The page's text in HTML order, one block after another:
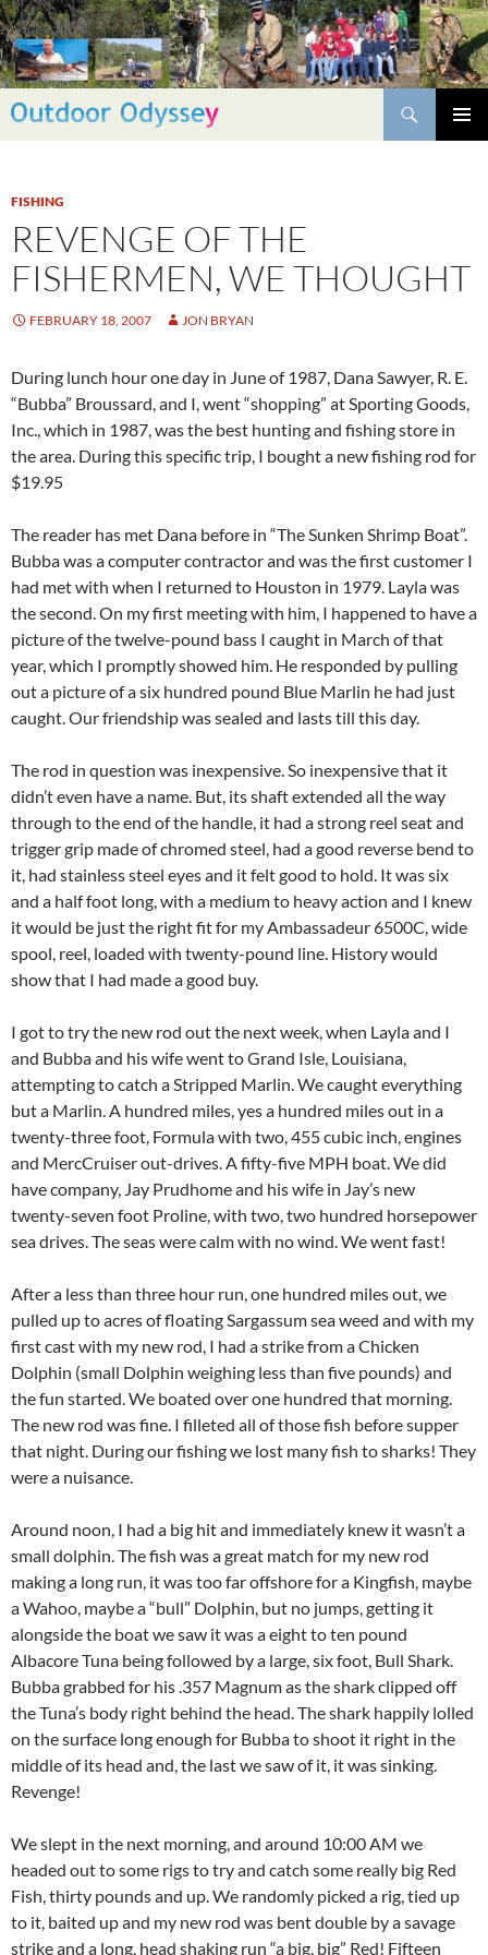
Skip
to
content
Search
FISHING
REVENGE OF THE
FISHERMEN, WE THOUGHT
FEBRUARY 18, 2007 JON BRYAN
During lunch hour one day in June of 1987, Dana Sawyer, R. E.
“Bubba” Broussard, and I, went “shopping” at Sporting Goods,
Inc., which in 1987, was the best hunting and fishing store in
the area. During this specific trip, I bought a new fishing rod for
$19.95
The reader has met Dana before in “The Sunken Shrimp Boat”.
Bubba was a computer contractor and was the first customer I
had met with when I returned to Houston in 1979. Layla was
the second. On my first meeting with him, I happened to have a
picture of the twelve-pound bass I caught in March of that
year, which I promptly showed him. He responded by pulling
out a picture of a six hundred pound Blue Marlin he had just
caught. Our friendship was sealed and lasts till this day.
The rod in question was inexpensive. So inexpensive that it
didn’t even have a name. But, its shaft extended all the way
through to the end of the handle, it had a strong reel seat and
trigger grip made of chromed steel, had a good reverse bend to
it, had stainless steel eyes and it felt good to hold. It was six
and a half foot long, with a medium to heavy action and I knew
it would be just the right fit for my Ambassadeur 6500C, wide
spool, reel, loaded with twenty-pound line. History would
show that I had made a good buy.
I got to try the new rod out the next week, when Layla and I
and Bubba and his wife went to Grand Isle, Louisiana,
attempting to catch a Stripped Marlin. We caught everything
but a Marlin. A hundred miles, yes a hundred miles out in a
twenty-three foot, Formula with two, 455 cubic inch, engines
and MercCruiser out-drives. A fifty-five MPH boat. We did
have company, Jay Prudhome and his wife in Jay’s new
twenty-seven foot Proline, with two, two hundred horsepower
sea drives. The seas were calm with no wind. We went fast!
After a less than three hour run, one hundred miles out, we
pulled up to acres of floating Sargassum sea weed and with my
first cast with my new rod, I had a strike from a Chicken
Dolphin (small Dolphin weighing less than five pounds) and
the fun started. We boated over one hundred that morning.
The new rod was fine. I filleted all of those fish before supper
that night. During our fishing we lost many fish to sharks! They
were a nuisance.
Around noon, I had a big hit and immediately knew it wasn’t a
small dolphin. The fish was a great match for my new rod
making a long run, it was too far offshore for a Kingfish, maybe
a Wahoo, maybe a “bull” Dolphin, but no jumps, getting it
alongside the boat we saw it was a eight to ten pound
Albacore Tuna being followed by a large, six foot, Bull Shark.
Bubba grabbed for his .357 Magnum as the shark clipped off
the Tuna’s body right behind the head. The shark happily lolled
on the surface long enough for Bubba to shoot it right in the
middle of its head and, the last we saw of it, it was sinking.
Revenge!
We slept in the next morning, and around 10:00 AM we
headed out to some rigs to try and catch some really big Red
Fish, thirty pounds and up. We randomly picked a rig, tied up
to it, baited up and my new rod was bent double by a savage
strike and a long, head shaking run “a big, big” Red! Fifteen